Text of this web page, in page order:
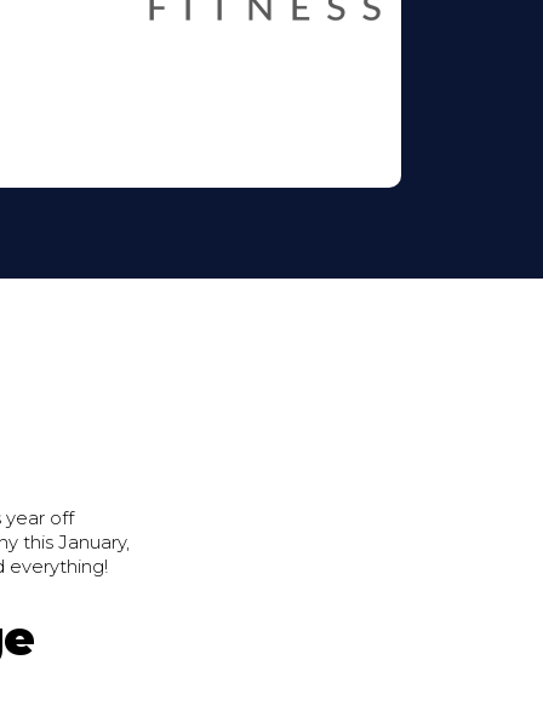
year off
this January,
everything!